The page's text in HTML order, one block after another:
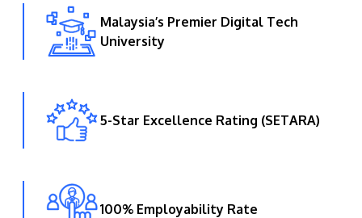
GETTING THERE
Innovation (APU) is conveniently located along
the KL-Seremban highway less than 16km from
the iconic Petronas Twin Towers (KLCC).
Location & Contacts
Malaysia’s Premier Digital Tech
University
5-Star Excellence Rating (SETARA)
100% Employability Rate